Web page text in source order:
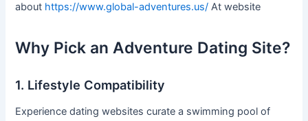
about https://www.global-adventures.us/ At website
Why Pick an Adventure Dating Site?
1. Lifestyle Compatibility
Experience dating websites curate a swimming pool of